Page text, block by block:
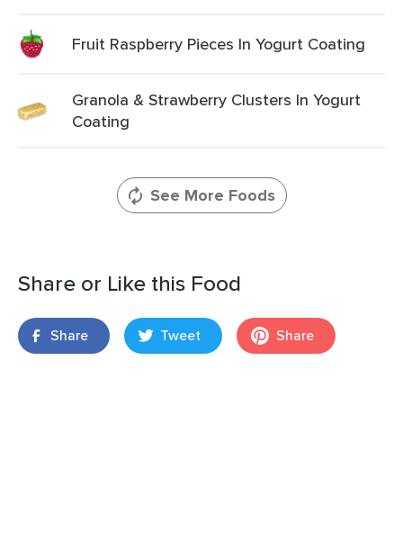
Fruit Raspberry Pieces In Yogurt Coating
Granola & Strawberry Clusters In Yogurt
Coating
See More Foods
Share or Like this Food
Share Tweet Share